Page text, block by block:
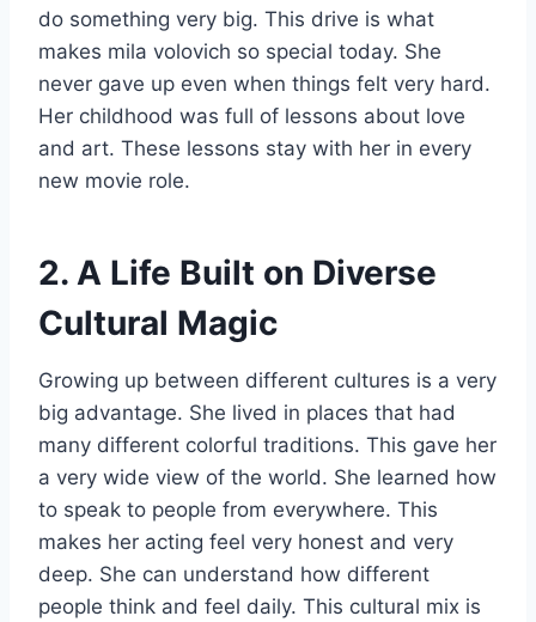
do something very big. This drive is what
makes mila volovich so special today. She
never gave up even when things felt very hard.
Her childhood was full of lessons about love
and art. These lessons stay with her in every
new movie role.
2. A Life Built on Diverse
Cultural Magic
Growing up between different cultures is a very
big advantage. She lived in places that had
many different colorful traditions. This gave her
a very wide view of the world. She learned how
to speak to people from everywhere. This
makes her acting feel very honest and very
deep. She can understand how different
people think and feel daily. This cultural mix is